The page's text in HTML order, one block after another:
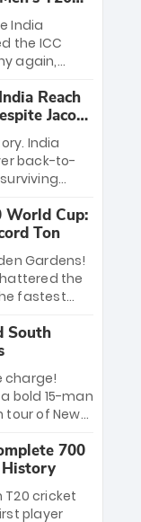
₹6
crore
Gambhir’s
personnel,
third
India
the ICC
again,
to win three
led the
the final and
to
while
sealed
Reach
Jacob
India
back-to-
89
legacy as
Now, the
of
New
team to
titles.
World Cup:
Ton
Gardens!
the
fastest
long-
the
this the
Explore the
now.
South
charge!
bold 15-man
tour of New
teenage
the return
de Zorzi,
700
T20 cricket
player